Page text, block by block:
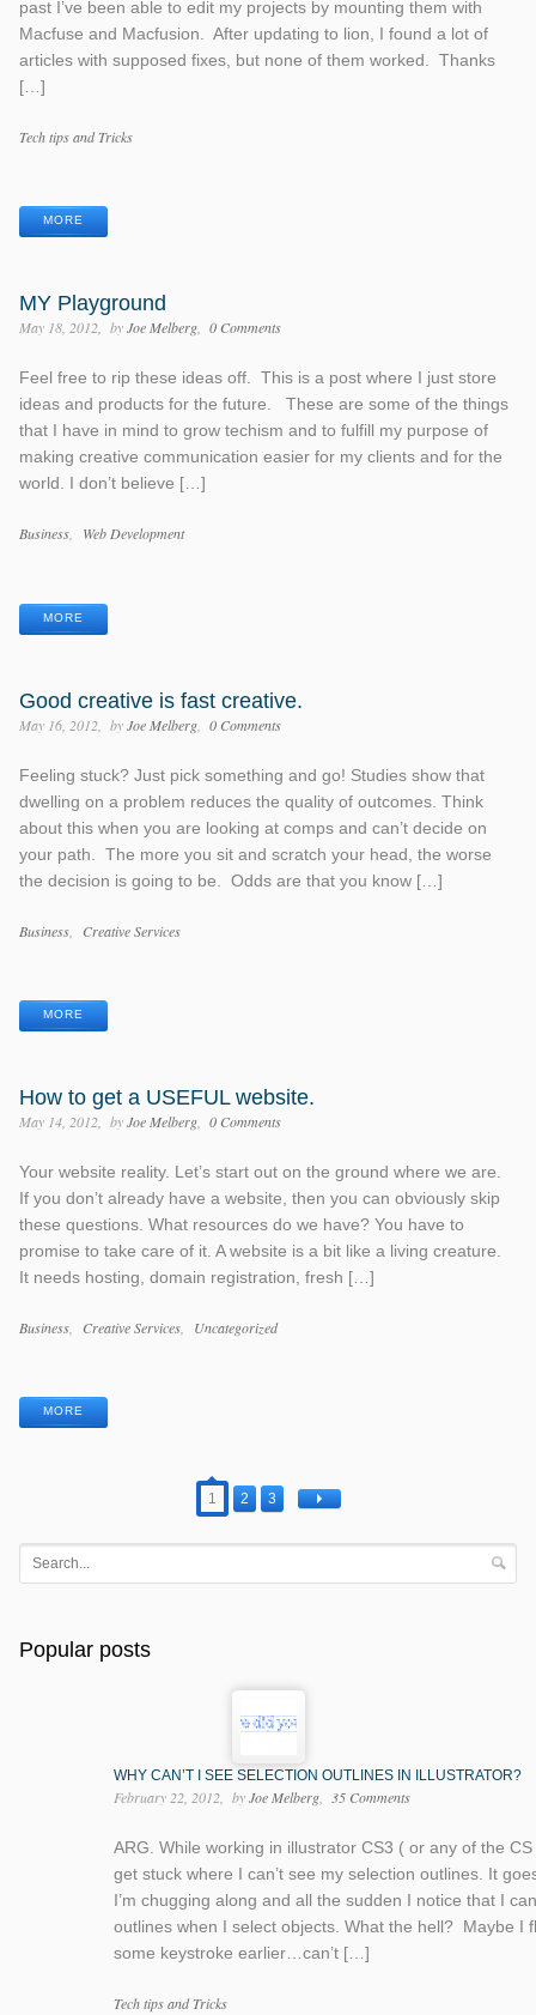
past I’ve been able to edit my projects by mounting them with
Macfuse and Macfusion. After updating to lion, I found a lot of
articles with supposed fixes, but none of them worked. Thanks
[…]
Categories
Tech tips and Tricks
MORE
MY Playground
May 18, 2012 byJoe Melberg 0 Comments
Feel free to rip these ideas off. This is a post where I just store
ideas and products for the future. These are some of the things
that I have in mind to grow techism and to fulfill my purpose of
making creative communication easier for my clients and for the
world. I don’t believe […]
Categories
Business
Web Development
MORE
Good creative is fast creative.
May 16, 2012 byJoe Melberg 0 Comments
Feeling stuck? Just pick something and go! Studies show that
dwelling on a problem reduces the quality of outcomes. Think
about this when you are looking at comps and can’t decide on
your path. The more you sit and scratch your head, the worse
the decision is going to be. Odds are that you know […]
Categories
Business
Creative Services
MORE
How to get a USEFUL website.
May 14, 2012 byJoe Melberg 0 Comments
Your website reality. Let’s start out on the ground where we are.
If you don’t already have a website, then you can obviously skip
these questions. What resources do we have? You have to
promise to take care of it. A website is a bit like a living creature.
It needs hosting, domain registration, fresh […]
Categories
Business Creative Services
Uncategorized
MORE
1 2 3
Popular posts
WHY CAN’T I SEE SELECTION OUTLINES IN ILLUSTRATOR?
February 22, 2012 byJoe Melberg 35 Comments
ARG. While working in illustrator CS3 ( or any of the
get stuck where I can’t see my selection outlines. It
I’m chugging along and all the sudden I notice that I
outlines when I select objects. What the hell? Maybe I
some keystroke earlier…can’t […]
Categories
Tech tips and Tricks